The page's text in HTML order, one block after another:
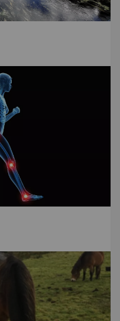
Personalised
I’m happy to
ads
save
choices